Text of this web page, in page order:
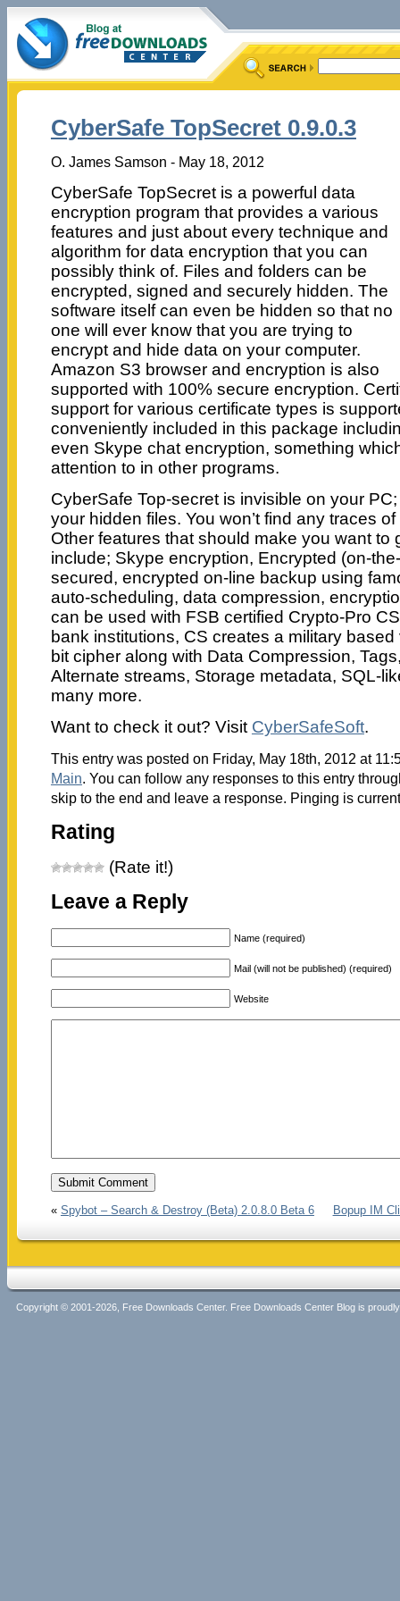
CyberSafe TopSecret 0.9.0.3
O. James Samson - May 18, 2012
CyberSafe TopSecret is a powerful data
encryption program that provides a various
features and just about every technique and
algorithm for data encryption that you can
possibly think of. Files and folders can be
encrypted, signed and securely hidden. The
software itself can even be hidden so that no
one will ever know that you are trying to
encrypt and hide data on your computer.
Amazon S3 browser and encryption is also
supported with 100% secure encryption.
support for various certificate types is
conveniently included in this package
even Skype chat encryption, something
attention to in other programs.
CyberSafe Top-secret is invisible on your
your hidden files. You won’t find any traces
Other features that should make you want to
include; Skype encryption, Encrypted (on-
secured, encrypted on-line backup using
auto-scheduling, data compression,
can be used with FSB certified Crypto-Pro
bank institutions, CS creates a military
bit cipher along with Data Compression,
Alternate streams, Storage metadata, SQL-
many more.
Want to check it out? Visit CyberSafeSoft.
This entry was posted on Friday, May 18th, 2012 at
Main. You can follow any responses to this entry
skip to the end and leave a response. Pinging is
Rating
(Rate it!)
Leave a Reply
Name (required)
Mail (will not be published) (required)
Website
« Spybot – Search & Destroy (Beta) 2.0.8.0 Beta 6 Bopup IM
Copyright © 2001-2026, Free Downloads Center. Free Downloads Center Blog is